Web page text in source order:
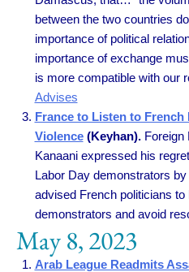
between the two countries
importance of political
importance of exchange
is more compatible with our
Advises
France to Listen to French
Violence(Keyhan).Foreign
Kanaani expressed his
Labor Day demonstrators
advised French politicians
demonstrators and avoid
May 8, 2023
Arab League Readmits